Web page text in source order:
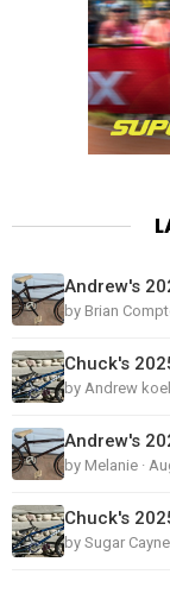
by Brian
Chuck's
by Andrew
by Melanie ·
Chuck's
by Sugar